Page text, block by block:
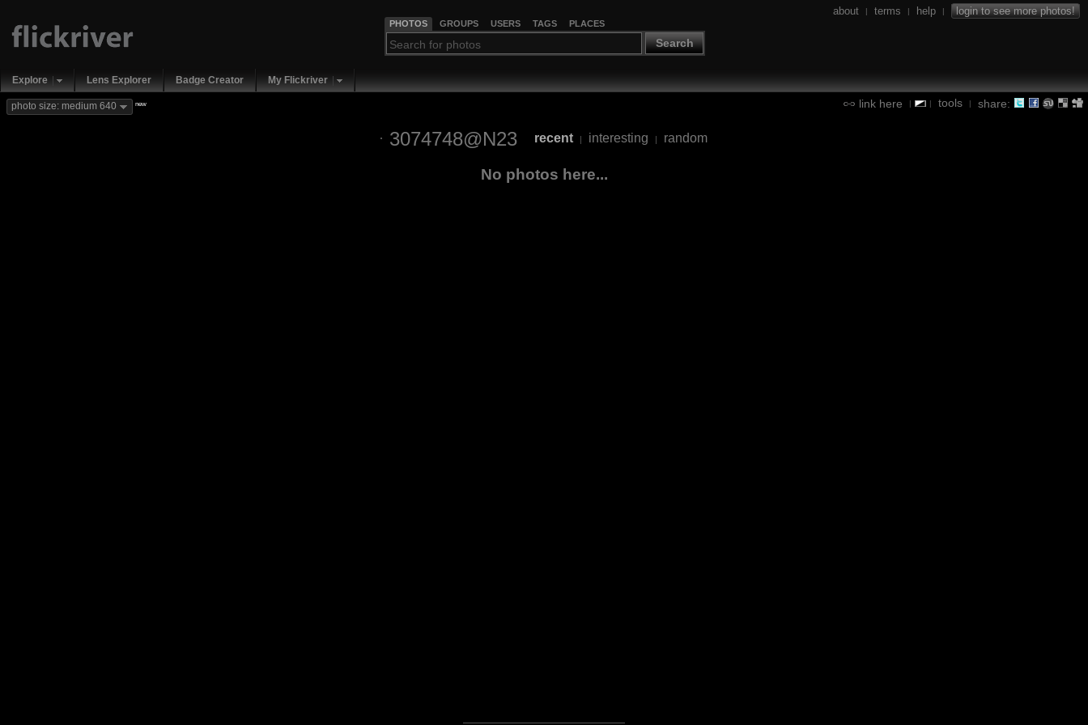
PHOTOS GROUPS USERS TAGS PLACES
Search
about | terms | help | login to see more photos!
Explore Lens Explorer Badge Creator My Flickriver
link here | | tools | share:
photo size: medium 640 new
3074748@N23 recent | interesting | random
No photos here...